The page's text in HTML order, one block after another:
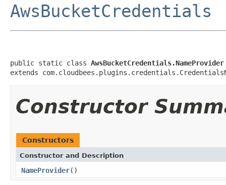
AwsBucketCredentials
public static class AwsBucketCredentials.NameProvider
extends
Constructor
Constructors
Constructor and Description
NameProvider()